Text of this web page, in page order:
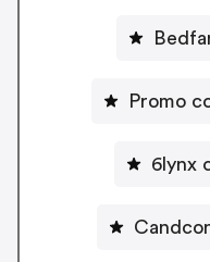
Promo
6lynx